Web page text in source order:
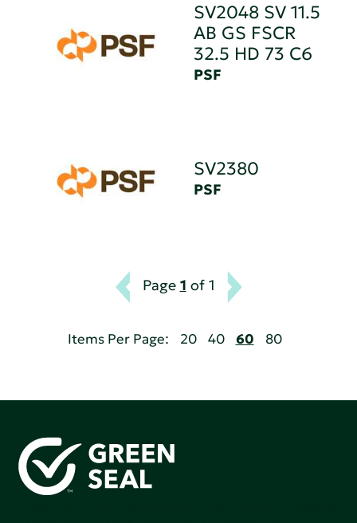
SV2048 SV 11.5
AB GS FSCR
32.5 HD 73 C6
PSF
SV2380
PSF
Page 1 of 1
Items Per Page: 20 40 60 80